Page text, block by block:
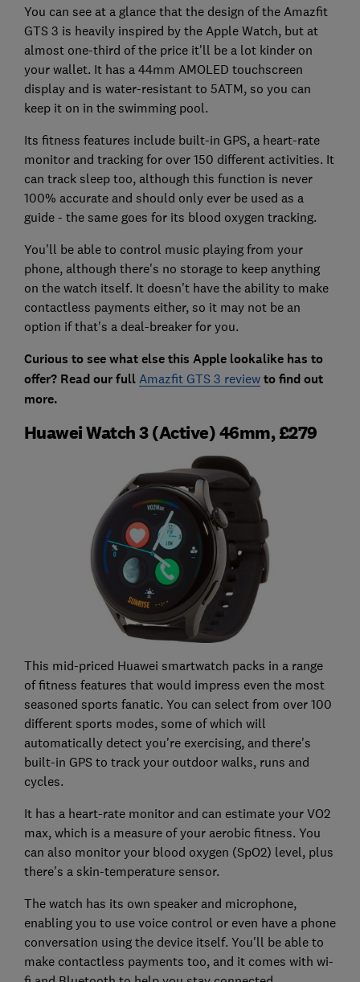
You can see at a glance that the design of the Amazfit
GTS 3 is heavily inspired by the Apple Watch, but at
almost one-third of the price it'll be a lot kinder on
your wallet. It has a 44mm AMOLED touchscreen
display and is water-resistant to 5ATM, so you can
keep it on in the swimming pool.
Its fitness features include built-in GPS, a heart-rate
monitor and tracking for over 150 different activities. It
can track sleep too, although this function is never
100% accurate and should only ever be used as a
guide - the same goes for its blood oxygen tracking.
You'll be able to control music playing from your
phone, although there's no storage to keep anything
on the watch itself. It doesn't have the ability to make
contactless payments either, so it may not be an
option if that's a deal-breaker for you.
Curious to see what else this Apple lookalike has to
offer? Read our full Amazfit GTS 3 reviewto find out
more.
Huawei Watch 3 (Active) 46mm, £279
This mid-priced Huawei smartwatch packs in a range
of fitness features that would impress even the most
seasoned sports fanatic. You can select from over 100
different sports modes, some of which will
automatically detect you're exercising, and there's
built-in GPS to track your outdoor walks, runs and
cycles.
It has a heart-rate monitor and can estimate your VO2
max, which is a measure of your aerobic fitness. You
can also monitor your blood oxygen (SpO2) level, plus
there's a skin-temperature sensor.
The watch has its own speaker and microphone,
enabling you to use voice control or even have a phone
conversation using the device itself. You'll be able to
make contactless payments too, and it comes with wi-